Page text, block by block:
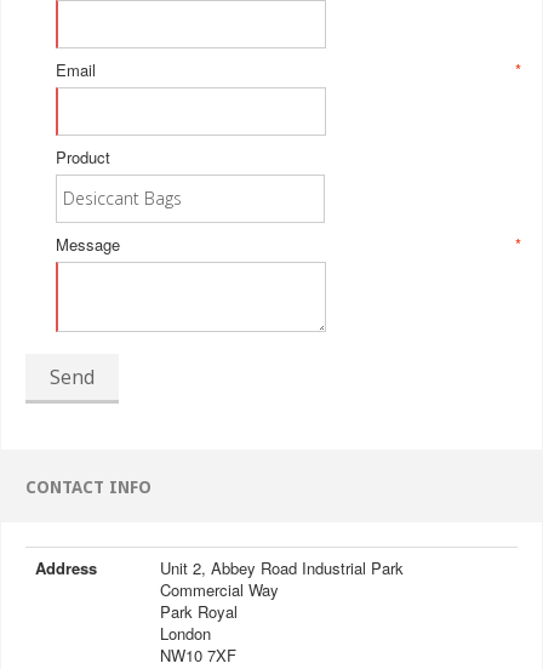
*
Email
Product
*
Message
Send
CONTACT INFO
Address
Unit 2, Abbey Road Industrial Park
Commercial Way
Park Royal
London
NW10 7XF